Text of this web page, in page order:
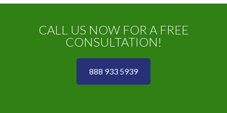
CALL US NOW FOR A FREE
CONSULTATION!
888 933 5939